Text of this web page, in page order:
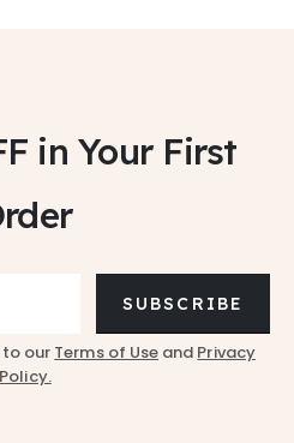
in Your First
SUBSCRIBE
to our Terms of Use and Privacy
Policy.